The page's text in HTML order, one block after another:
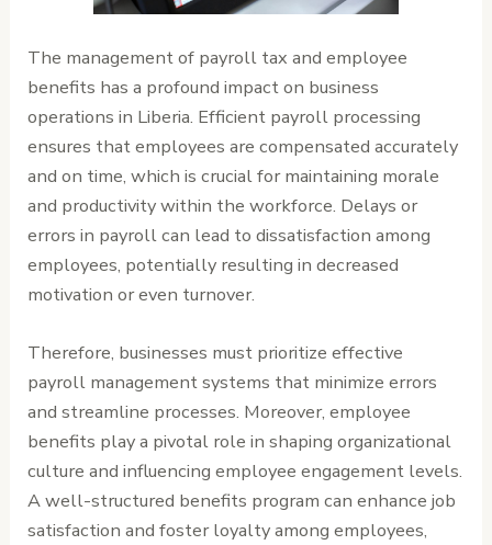
The management of payroll tax and employee
benefits has a profound impact on business
operations in Liberia. Efficient payroll processing
ensures that employees are compensated accurately
and on time, which is crucial for maintaining morale
and productivity within the workforce. Delays or
errors in payroll can lead to dissatisfaction among
employees, potentially resulting in decreased
motivation or even turnover.
Therefore, businesses must prioritize effective
payroll management systems that minimize errors
and streamline processes. Moreover, employee
benefits play a pivotal role in shaping organizational
culture and influencing employee engagement levels.
A well-structured benefits program can enhance job
satisfaction and foster loyalty among employees,